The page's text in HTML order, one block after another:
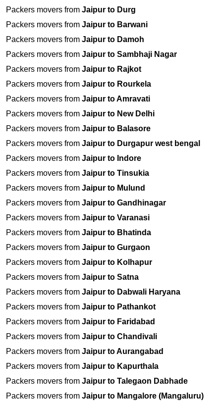
Packers movers from Jaipur to Durg
Packers movers from Jaipur to Barwani
Packers movers from Jaipur to Damoh
Packers movers from Jaipur to Sambhaji Nagar
Packers movers from Jaipur to Rajkot
Packers movers from Jaipur to Rourkela
Packers movers from Jaipur to Amravati
Packers movers from Jaipur to New Delhi
Packers movers from Jaipur to Balasore
Packers movers from Jaipur to Durgapur west bengal
Packers movers from Jaipur to Indore
Packers movers from Jaipur to Tinsukia
Packers movers from Jaipur to Mulund
Packers movers from Jaipur to Gandhinagar
Packers movers from Jaipur to Varanasi
Packers movers from Jaipur to Bhatinda
Packers movers from Jaipur to Gurgaon
Packers movers from Jaipur to Kolhapur
Packers movers from Jaipur to Satna
Packers movers from Jaipur to Dabwali Haryana
Packers movers from Jaipur to Pathankot
Packers movers from Jaipur to Faridabad
Packers movers from Jaipur to Chandivali
Packers movers from Jaipur to Aurangabad
Packers movers from Jaipur to Kapurthala
Packers movers from Jaipur to Talegaon Dabhade
Packers movers from Jaipur to Mangalore (Mangaluru)